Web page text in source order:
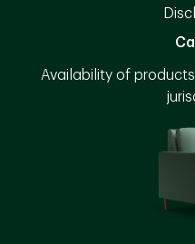
Availability of